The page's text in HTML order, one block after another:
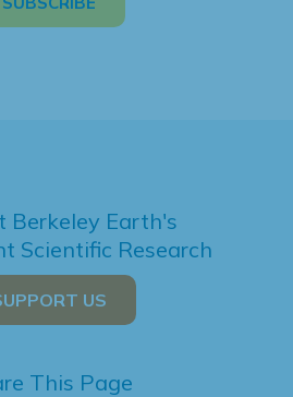
Berkeley Earth's
Scientific Research
US
This Page